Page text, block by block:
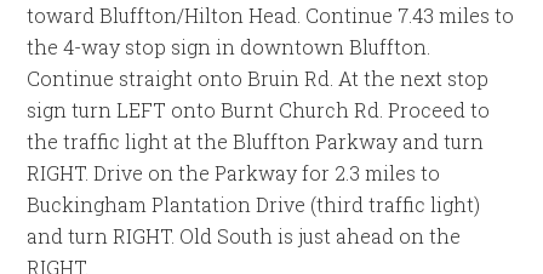
toward Bluffton/Hilton Head. Continue 7.43 miles to
the 4-way stop sign in downtown Bluffton.
Continue straight onto Bruin Rd. At the next stop
sign turn LEFT onto Burnt Church Rd. Proceed to
the traffic light at the Bluffton Parkway and turn
RIGHT. Drive on the Parkway for 2.3 miles to
Buckingham Plantation Drive (third traffic light)
and turn RIGHT. Old South is just ahead on the
RIGHT.